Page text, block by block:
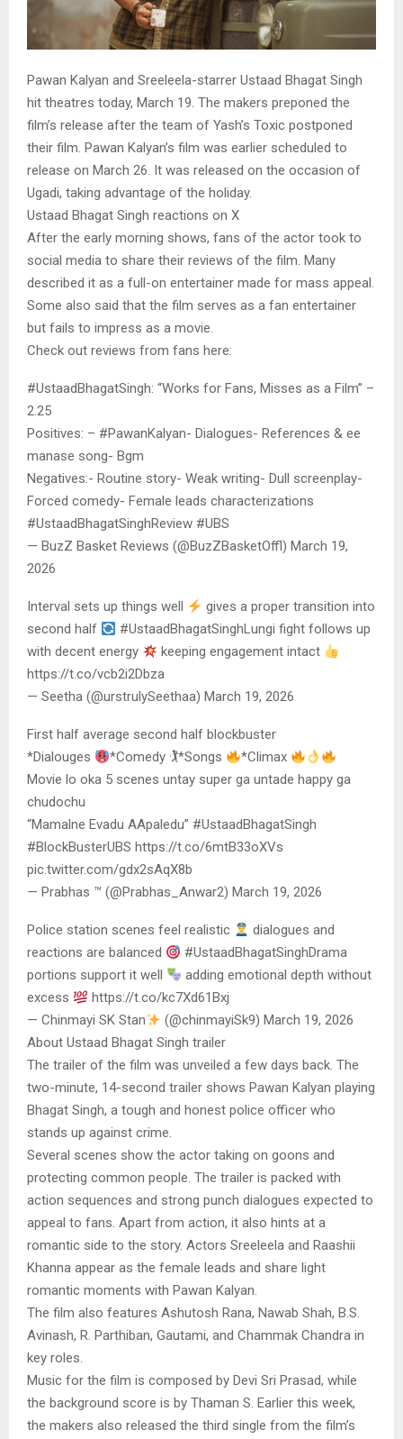
Pawan Kalyan and Sreeleela-starrer Ustaad Bhagat Singh
hit theatres today, March 19. The makers preponed the
film’s release after the team of Yash’s Toxic postponed
their film. Pawan Kalyan’s film was earlier scheduled to
release on March 26. It was released on the occasion of
Ugadi, taking advantage of the holiday.
Ustaad Bhagat Singh reactions on X
After the early morning shows, fans of the actor took to
social media to share their reviews of the film. Many
described it as a full-on entertainer made for mass appeal.
Some also said that the film serves as a fan entertainer
but fails to impress as a movie.
Check out reviews from fans here:
#UstaadBhagatSingh: “Works for Fans, Misses as a Film” –
2.25
Positives: – #PawanKalyan- Dialogues- References & ee
manase song- Bgm
Negatives:- Routine story- Weak writing- Dull screenplay-
Forced comedy- Female leads characterizations
#UstaadBhagatSinghReview #UBS
— BuzZ Basket Reviews (@BuzZBasketOffl) March 19,
2026
Interval sets up things well
gives a proper transition into
second half
#UstaadBhagatSinghLungi fight follows up
with decent energy
keeping engagement intact
https://t.co/vcb2i2Dbza
— Seetha (@urstrulySeethaa) March 19, 2026
First half average second half blockbuster
*Dialouges
*Comedy 🏌*Songs
*Climax
Movie lo oka 5 scenes untay super ga untade happy ga
chudochu
“Mamalne Evadu AApaledu” #UstaadBhagatSingh
#BlockBusterUBS https://t.co/6mtB33oXVs
pic.twitter.com/gdx2sAqX8b
— Prabhas ™ (@Prabhas_Anwar2) March 19, 2026
Police station scenes feel realistic
dialogues and
reactions are balanced
#UstaadBhagatSinghDrama
portions support it well
adding emotional depth without
excess
https://t.co/kc7Xd61Bxj
— Chinmayi SK Stan
(@chinmayiSk9) March 19, 2026
About Ustaad Bhagat Singh trailer
The trailer of the film was unveiled a few days back. The
two-minute, 14-second trailer shows Pawan Kalyan playing
Bhagat Singh, a tough and honest police officer who
stands up against crime.
Several scenes show the actor taking on goons and
protecting common people. The trailer is packed with
action sequences and strong punch dialogues expected to
appeal to fans. Apart from action, it also hints at a
romantic side to the story. Actors Sreeleela and Raashii
Khanna appear as the female leads and share light
romantic moments with Pawan Kalyan.
The film also features Ashutosh Rana, Nawab Shah, B.S.
Avinash, R. Parthiban, Gautami, and Chammak Chandra in
key roles.
Music for the film is composed by Devi Sri Prasad, while
the background score is by Thaman S. Earlier this week,
the makers also released the third single from the film’s